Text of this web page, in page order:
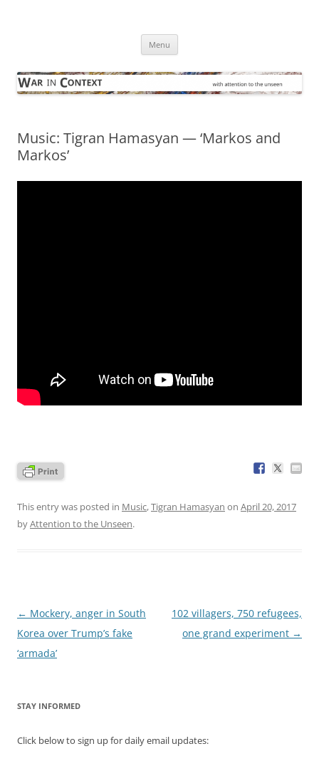
Menu
Music: Tigran Hamasyan — ‘Markos and
Markos’
This entry was posted in Music,Tigran Hamasyan on April 20, 2017
byAttention to the Unseen.
Post
navigation
← Mockery, anger in South
Korea over Trump’s fake
‘armada’
102 villagers, 750 refugees,
one grand experiment →
STAY INFORMED
Click below to sign up for daily email updates: